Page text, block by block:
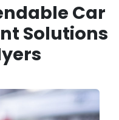
Car
Solutions